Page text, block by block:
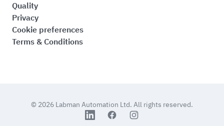
Quality
Privacy
Cookie preferences
Terms & Conditions
© 2026 Labman Automation Ltd. All rights reserved.